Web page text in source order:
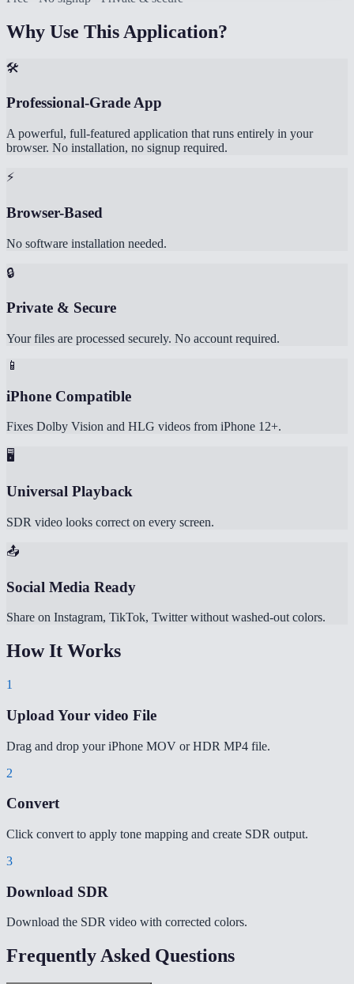
Why Use This Application?
🛠️
Professional-Grade App
A powerful, full-featured application that runs entirely in your
browser. No installation, no signup required.
⚡
Browser-Based
No software installation needed.
🔒
Private & Secure
Your files are processed securely. No account required.
📱
iPhone Compatible
Fixes Dolby Vision and HLG videos from iPhone 12+.
🖥️
Universal Playback
SDR video looks correct on every screen.
📤
Social Media Ready
Share on Instagram, TikTok, Twitter without washed-out colors.
How It Works
1
Upload Your video File
Drag and drop your iPhone MOV or HDR MP4 file.
2
Convert
Click convert to apply tone mapping and create SDR output.
3
Download SDR
Download the SDR video with corrected colors.
Frequently Asked Questions